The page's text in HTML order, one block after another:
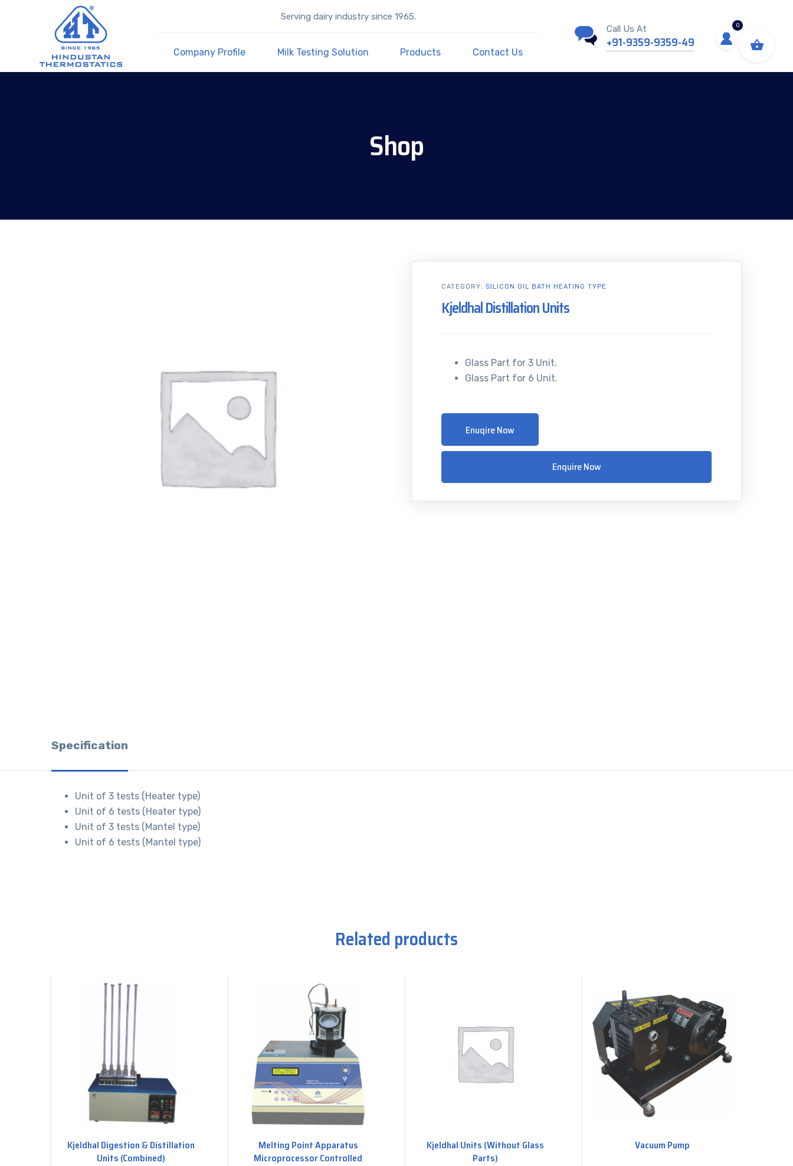
Serving dairy industry since 1965.
Company Profile Milk Testing Solution Products Contact Us
Call Us At
+91-9359-9359-49
Shop
Kjeldhal Distillation Units
Glass Part for 3 Unit.
Glass Part for 6 Unit.
Enuqire Now
Enquire Now
CATEGORY: SILICON OIL BATH HEATING TYPE
Specification
Unit of 3 tests (Heater type)
Unit of 6 tests (Heater type)
Unit of 3 tests (Mantel type)
Unit of 6 tests (Mantel type)
Related products
Kjeldhal Digestion & Distillation
Units (Combined)
Melting Point Apparatus
Microprocessor Controlled
Kjeldhal Units (Without Glass
Parts)
Vacuum Pump
0